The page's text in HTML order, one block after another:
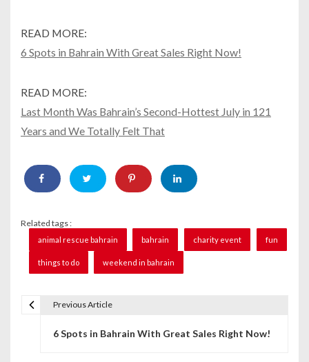
READ MORE:
6 Spots in Bahrain With Great Sales Right Now!
READ MORE:
Last Month Was Bahrain’s Second-Hottest July in 121
Years and We Totally Felt That
Related tags :
animal rescue bahrain bahrain charity event fun
things to do weekend in bahrain
Previous Article
6 Spots in Bahrain With Great Sales Right Now!